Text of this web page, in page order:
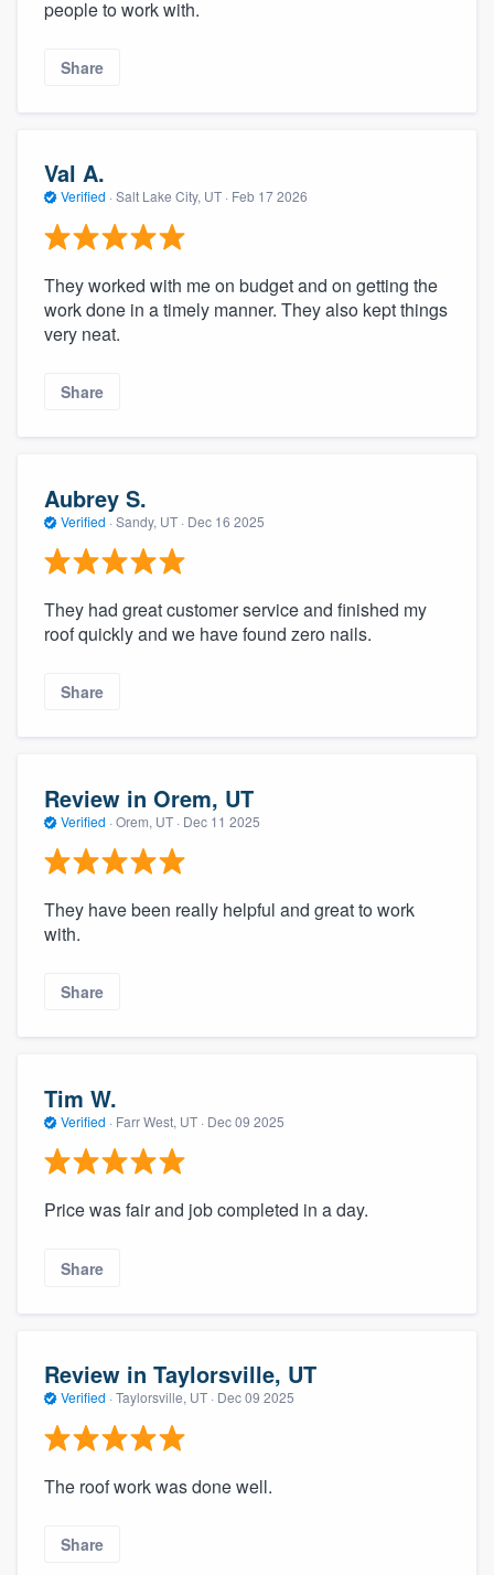
people to work with.
Share
Val A.
Verified · Salt Lake City, UT · Feb 17 2026
They worked with me on budget and on getting the
work done in a timely manner. They also kept things
very neat.
Share
Aubrey S.
Verified · Sandy, UT · Dec 16 2025
They had great customer service and finished my
roof quickly and we have found zero nails.
Share
Review in Orem, UT
Verified · Orem, UT · Dec 11 2025
They have been really helpful and great to work
with.
Share
Tim W.
Verified · Farr West, UT · Dec 09 2025
Price was fair and job completed in a day.
Share
Review in Taylorsville, UT
Verified · Taylorsville, UT · Dec 09 2025
The roof work was done well.
Share